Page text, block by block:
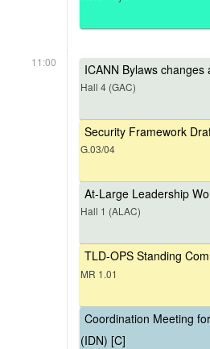
11:00 ICANN Bylaws
Hall 4 (GAC)
Security Framework
G.03/04
At-Large Leadership
Hall 1 (ALAC)
TLD-OPS Standing
MR 1.01
Coordination Meeting
(IDN) [C]